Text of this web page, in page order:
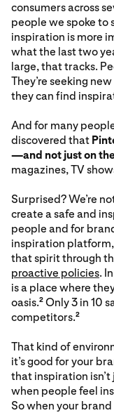
consumers across
people we spoke to
inspiration is more
what the last two
large, that tracks.
They’re seeking
they can find
And for many
discovered that
—and not just on
magazines, TV
Surprised? We’re
create a safe and
people and for
inspiration
that spirit through
proactive policies.
is a place where
oasis.2 Only 3 in 10
competitors.2
That kind of
it’s good for your
that inspiration
when people feel
So when your